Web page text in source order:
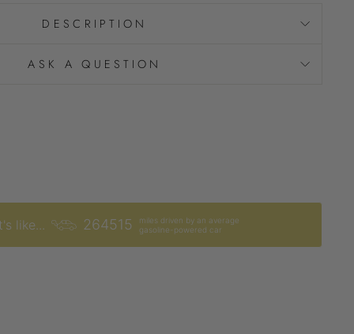
DESCRIPTION
ASK A QUESTION
like... 264515
miles driven by an average
gasoline-powered car